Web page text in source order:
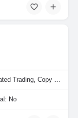
Automated Trading, Copy Trading, Portfolio Indexing
No